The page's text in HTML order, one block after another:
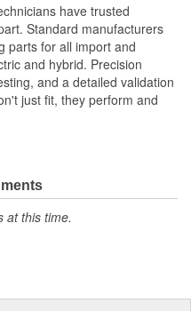
have trusted
Standard manufacturers
parts for all import and
and hybrid. Precision
and a detailed validation
just fit, they perform and
at this time.